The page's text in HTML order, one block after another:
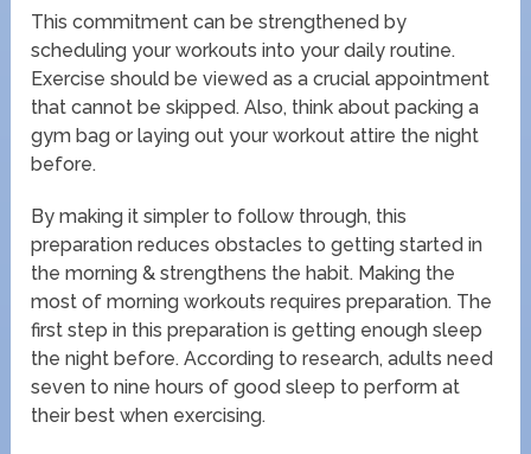
This commitment can be strengthened by
scheduling your workouts into your daily routine.
Exercise should be viewed as a crucial appointment
that cannot be skipped. Also, think about packing a
gym bag or laying out your workout attire the night
before.
By making it simpler to follow through, this
preparation reduces obstacles to getting started in
the morning & strengthens the habit. Making the
most of morning workouts requires preparation. The
first step in this preparation is getting enough sleep
the night before. According to research, adults need
seven to nine hours of good sleep to perform at
their best when exercising.